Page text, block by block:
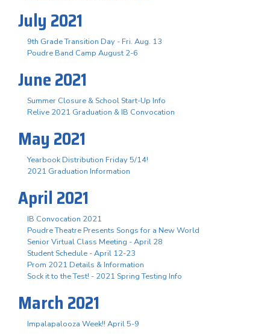
July 2021
9th Grade Transition Day - Fri. Aug. 13
Poudre Band Camp August 2-6
June 2021
Summer Closure & School Start-Up Info
Relive 2021 Graduation & IB Convocation
May 2021
Yearbook Distribution Friday 5/14!
2021 Graduation Information
April 2021
IB Convocation 2021
Poudre Theatre Presents Songs for a New World
Senior Virtual Class Meeting - April 28
Student Schedule - April 12-23
Prom 2021 Details & Information
Sock it to the Test! - 2021 Spring Testing Info
March 2021
Impalapalooza Week!! April 5-9